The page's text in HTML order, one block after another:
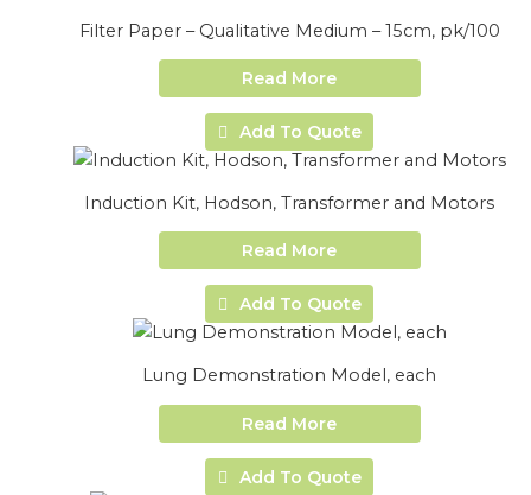
Filter Paper – Qualitative Medium – 15cm, pk/100
Read More
Add To Quote
Induction Kit, Hodson, Transformer and Motors
Read More
Add To Quote
Lung Demonstration Model, each
Read More
Add To Quote